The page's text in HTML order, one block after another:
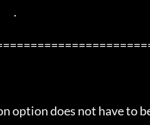
option does not have to